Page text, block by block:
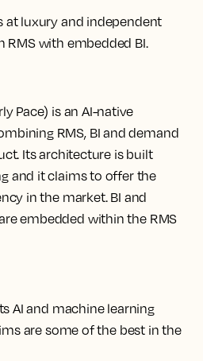
at luxury and independent
RMS with embedded BI.
Pace) is an AI-native
RMS, BI and demand
Its architecture is built
and it claims to offer the
in the market. BI and
embedded within the RMS
AI and machine learning
are some of the best in the